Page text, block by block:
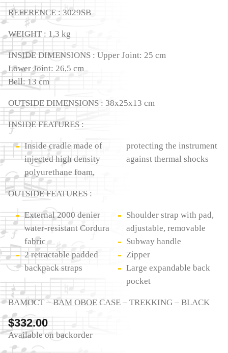
REFERENCE : 3029SB
WEIGHT : 1,3 kg
INSIDE DIMENSIONS : Upper Joint: 25 cm
Lower Joint: 26,5 cm
Bell: 13 cm
OUTSIDE DIMENSIONS : 38x25x13 cm
INSIDE FEATURES :
Inside cradle made of
injected high density
polyurethane foam,
protecting the instrument
against thermal shocks
OUTSIDE FEATURES :
External 2000 denier
water-resistant Cordura
fabric
2 retractable padded
backpack straps
Shoulder strap with pad,
adjustable, removable
Subway handle
Zipper
Large expandable back
pocket
BAMOCT – BAM OBOE CASE – TREKKING – BLACK
$332.00
Available on backorder